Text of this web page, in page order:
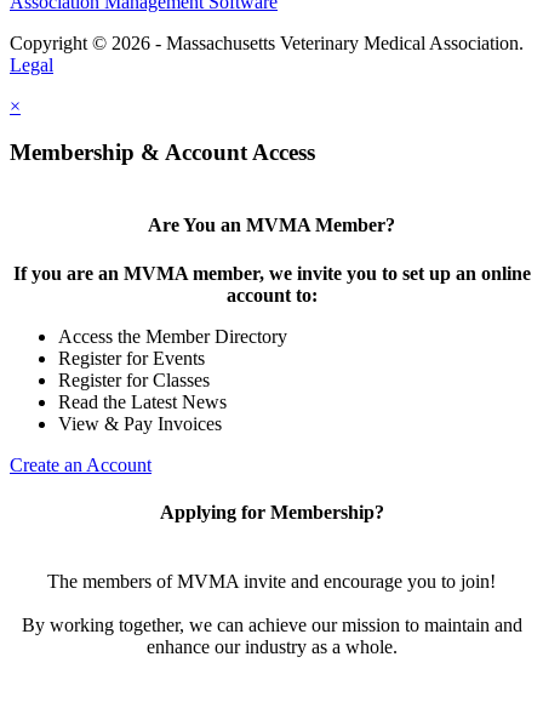
Copyright © 2026 - Massachusetts Veterinary Medical Association.
Legal
×
Membership & Account Access
Are You an MVMA Member?
If you are an MVMA member, we invite you to set up an online
account to:
Access the Member Directory
Register for Events
Register for Classes
Read the Latest News
View & Pay Invoices
Create an Account
Applying for Membership?
The members of MVMA invite and encourage you to join!
By working together, we can achieve our mission to maintain and
enhance our industry as a whole.